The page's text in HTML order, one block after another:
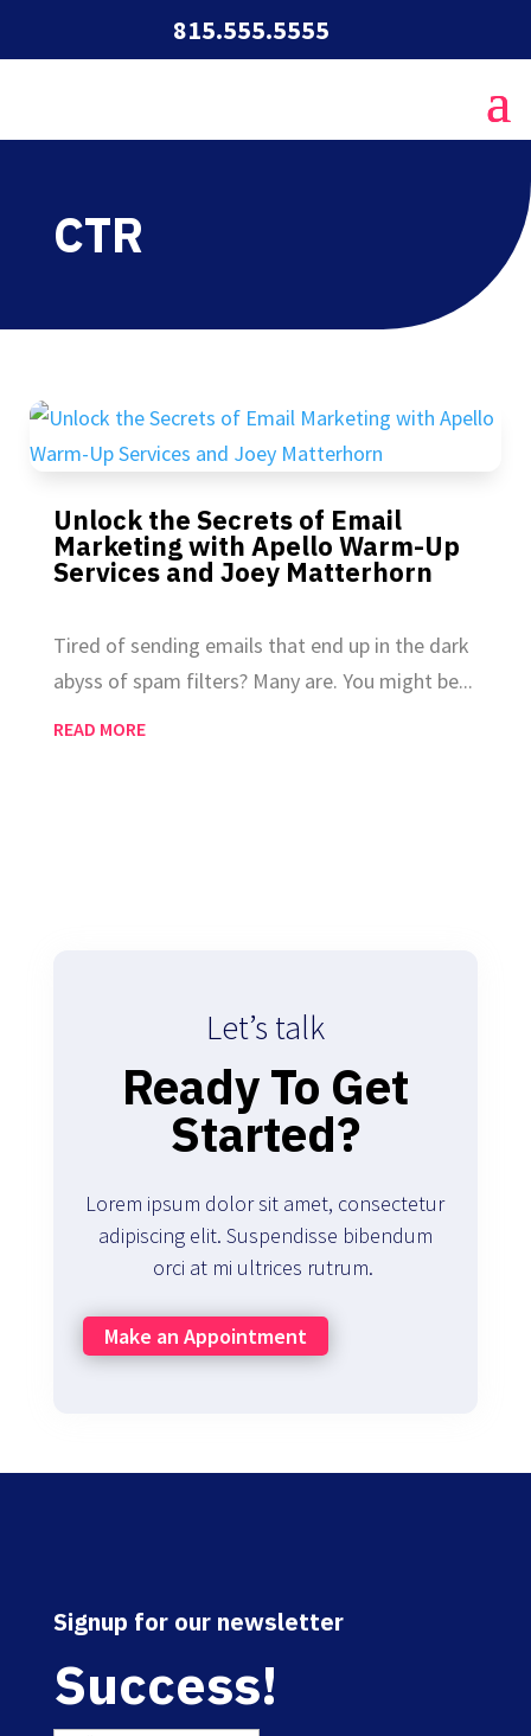
815.555.5555
CTR
Unlock the Secrets of Email
Marketing with Apello Warm-Up
Services and Joey Matterhorn
Tired of sending emails that end up in the dark
abyss of spam filters? Many are. You might be...
READ MORE
Let’s talk
Ready To Get
Started?
Lorem ipsum dolor sit amet, consectetur
adipiscing elit. Suspendisse bibendum
orci at mi ultrices rutrum.
Make an Appointment
Signup for our newsletter
Success!